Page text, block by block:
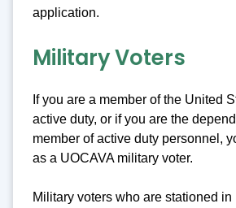
application.
Military Voters
If you are a member of the United
active duty, or if you are the
member of active duty personnel,
as a UOCAVA military voter.
Military voters who are stationed